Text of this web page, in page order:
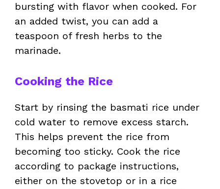
bursting with flavor when cooked. For
an added twist, you can add a
teaspoon of fresh herbs to the
marinade.
Cooking the Rice
Start by rinsing the basmati rice under
cold water to remove excess starch.
This helps prevent the rice from
becoming too sticky. Cook the rice
according to package instructions,
either on the stovetop or in a rice